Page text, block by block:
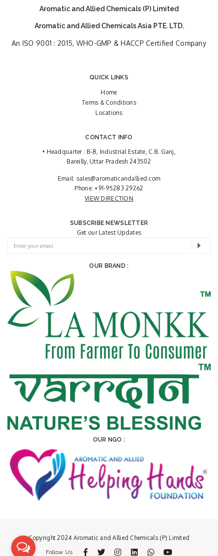
Aromatic and Allied Chemicals (P) Limited
Aromatic and Allied Chemicals Asia PTE. LTD.
An ISO 9001 : 2015, WHO-GMP & HACCP Certified Company
QUICK LINKS
Home
Terms & Conditions
Locations
CONTACT INFO
• Headquarter : B-8, Industrial Estate, C.B. Ganj,
Bareilly, Uttar Pradesh 243502
Email: sales@aromaticandallied.com
Phone:+91-95283 29262
VIEW DIRECTION
SUBSCRIBE NEWSLETTER
Get our Latest Updates
OUR BRAND :
OUR NGO :
Copyright 2024 Aromatic and Allied Chemicals (P) Limited
Follow Us